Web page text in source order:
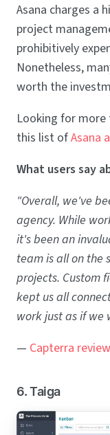
Asana charges a
project
prohibitively
Nonetheless,
worth the
Looking for more
this list ofAsana
What users say
"Overall, we've
agency. While
it's been an
team is all on the
projects. Custom
kept us all
work just as if we
— Capterra review
6. Taiga